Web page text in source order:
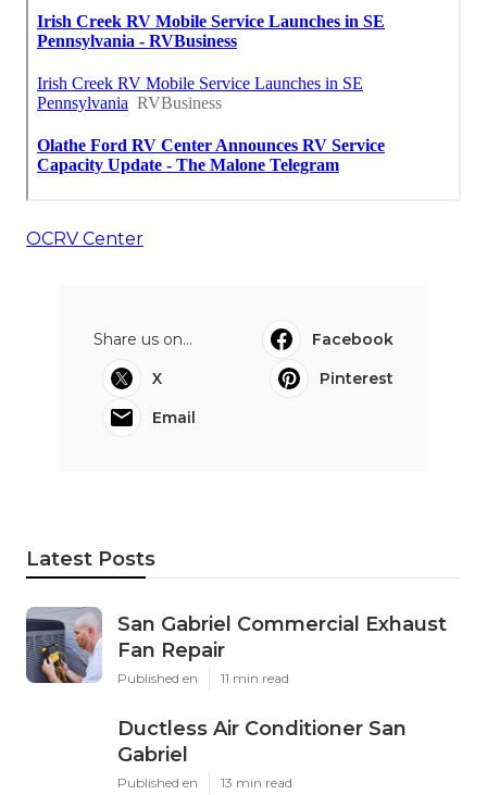
OCRV Center
Share us on...
Facebook
X
Pinterest
Email
Latest Posts
San Gabriel Commercial Exhaust
Fan Repair
Published en 11 min read
Ductless Air Conditioner San
Gabriel
Published en 13 min read